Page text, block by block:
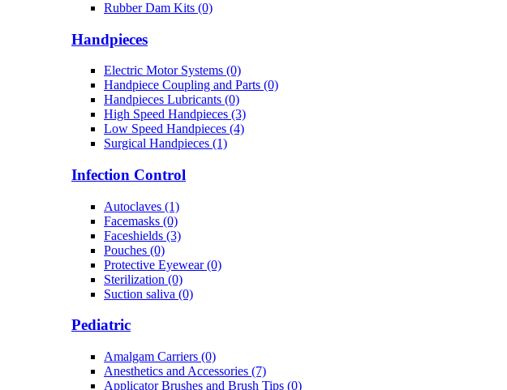
Rubber Dam Kits (0)
Handpieces
Electric Motor Systems (0)
Handpiece Coupling and Parts (0)
Handpieces Lubricants (0)
High Speed Handpieces (3)
Low Speed Handpieces (4)
Surgical Handpieces (1)
Infection Control
Autoclaves (1)
Facemasks (0)
Faceshields (3)
Pouches (0)
Protective Eyewear (0)
Sterilization (0)
Suction saliva (0)
Pediatric
Amalgam Carriers (0)
Anesthetics and Accessories (7)
Applicator Brushes and Brush Tips (0)